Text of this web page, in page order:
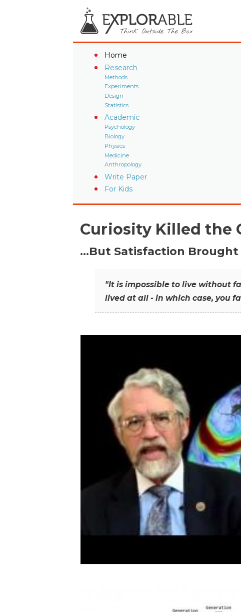
Home
Research
Methods
Experiments
Design
Statistics
Academic
Psychology
Biology
Physics
Medicine
Anthropology
Write Paper
For Kids
Curiosity Killed the
…But Satisfaction Brought
"It is impossible to live without
lived at all - in which case, you